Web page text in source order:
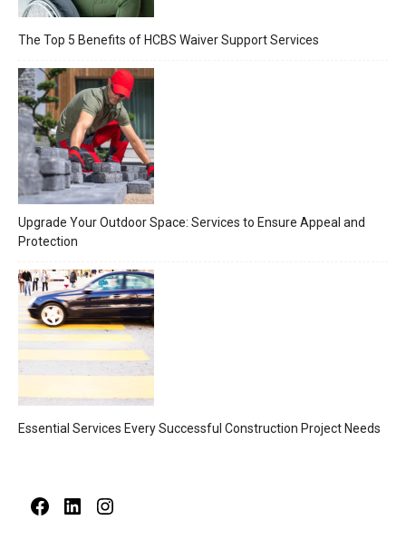
The Top 5 Benefits of HCBS Waiver Support Services
Upgrade Your Outdoor Space: Services to Ensure Appeal and
Protection
Essential Services Every Successful Construction Project Needs
FacebookLinkedIn